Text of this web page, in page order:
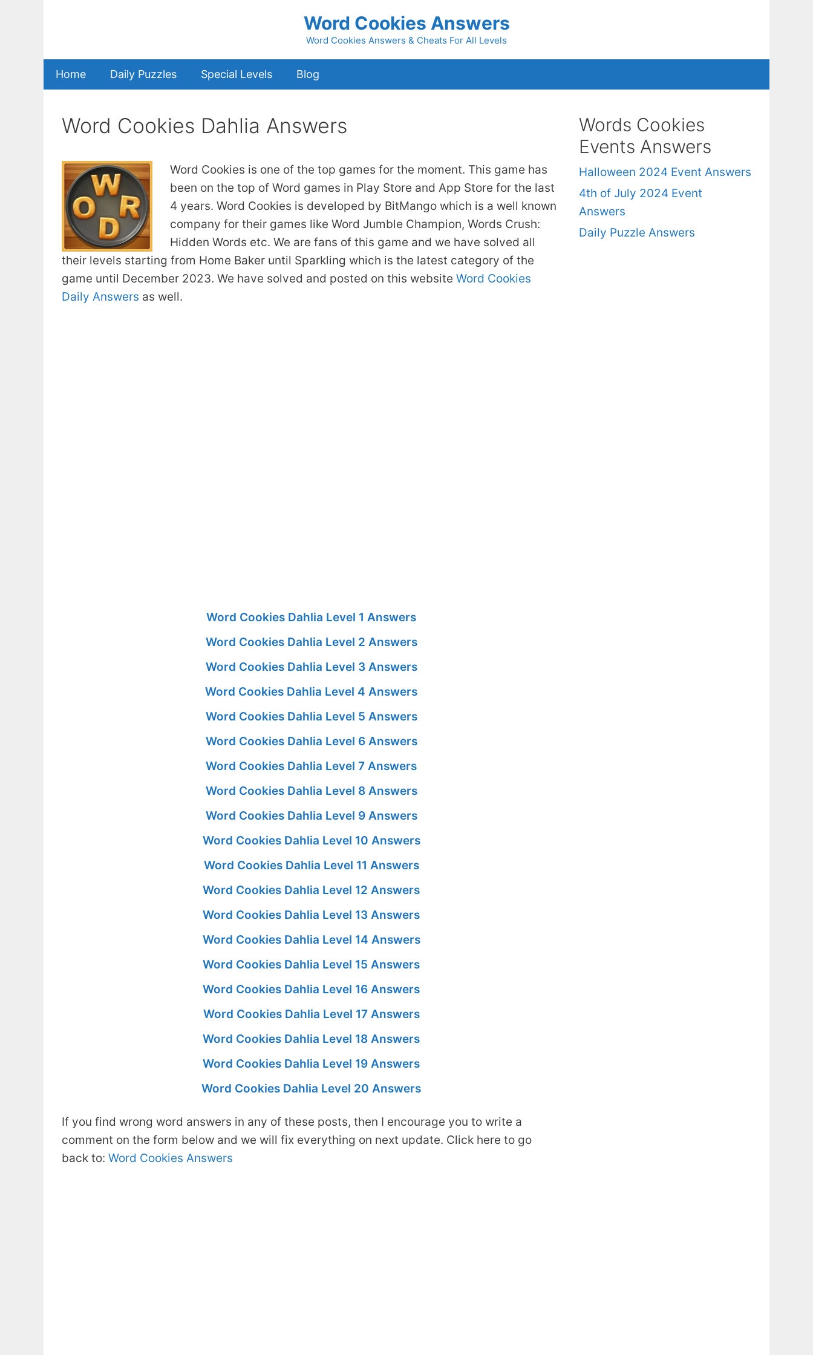
Word Cookies Answers
Word Cookies Answers & Cheats For All Levels
Home Daily Puzzles Special Levels Blog
Word Cookies Dahlia Answers
Word Cookies is one of the top games for the moment. This game has
been on the top of Word games in Play Store and App Store for the last
4 years. Word Cookies is developed by BitMango which is a well known
company for their games like Word Jumble Champion, Words Crush:
Hidden Words etc. We are fans of this game and we have solved all
their levels starting from Home Baker until Sparkling which is the latest category of the
game until December 2023. We have solved and posted on this website Word Cookies
Daily Answers as well.
Word Cookies Dahlia Level 1 Answers
Word Cookies Dahlia Level 2 Answers
Word Cookies Dahlia Level 3 Answers
Word Cookies Dahlia Level 4 Answers
Word Cookies Dahlia Level 5 Answers
Word Cookies Dahlia Level 6 Answers
Word Cookies Dahlia Level 7 Answers
Word Cookies Dahlia Level 8 Answers
Word Cookies Dahlia Level 9 Answers
Word Cookies Dahlia Level 10 Answers
Word Cookies Dahlia Level 11 Answers
Word Cookies Dahlia Level 12 Answers
Word Cookies Dahlia Level 13 Answers
Word Cookies Dahlia Level 14 Answers
Word Cookies Dahlia Level 15 Answers
Word Cookies Dahlia Level 16 Answers
Word Cookies Dahlia Level 17 Answers
Word Cookies Dahlia Level 18 Answers
Word Cookies Dahlia Level 19 Answers
Word Cookies Dahlia Level 20 Answers
If you find wrong word answers in any of these posts, then I encourage you to write a
comment on the form below and we will fix everything on next update. Click here to go
back to: Word Cookies Answers
Words Cookies
Events Answers
Halloween 2024 Event Answers
4th of July 2024 Event
Answers
Daily Puzzle Answers